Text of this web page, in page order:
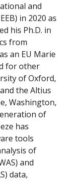
and
in 2020 as
his Ph.D. in
from
an EU Marie
for other
of Oxford,
the Altius
Washington,
of
has
tools
of
and
data,